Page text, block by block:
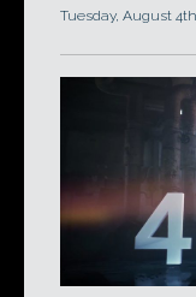
Tuesday, August